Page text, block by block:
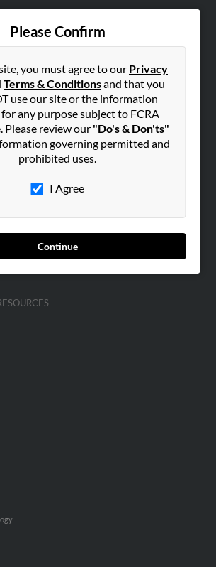
Please Confirm
you must agree to our Privacy
Terms & Conditionsand that you
use our site or the information
any purpose subject to FCRA
Please review our "Do's & Don'ts"
governing permitted and
prohibited uses.
I Agree
Continue